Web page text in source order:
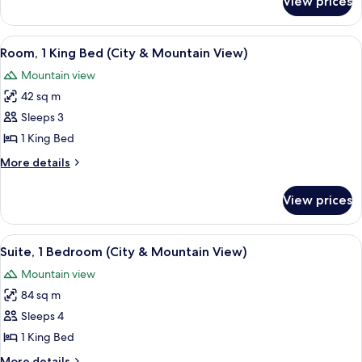
Suite
View
all
photos
for
Room,
1
King
Bed
&
Mountain
View)
A hotel room with a large bed, a TV,
5
Room, 1 King Bed (City & Mountain View)
Mountain view
42 sq m
Sleeps 3
1 King Bed
More details
More
1
King
Bed
&
Mountain
View prices
View
all
photos
for
Suite,
1
Bedroom
A hotel room with a large window, a
7
Suite, 1 Bedroom (City & Mountain View)
Mountain view
84 sq m
Sleeps 4
1 King Bed